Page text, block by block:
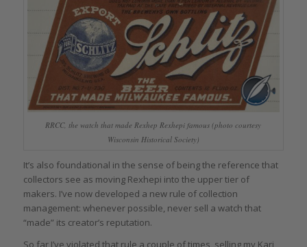
RRCC, the watch that made Rexhep Rexhepi famous (photo courtesy
Wisconsin Historical Society)
It’s also foundational in the sense of being the reference that
collectors see as moving Rexhepi into the upper tier of
makers. I’ve now developed a new rule of collection
management: whenever possible, never sell a watch that
“made” its creator’s reputation.
So far I’ve violated that rule a couple of times, selling my Kari